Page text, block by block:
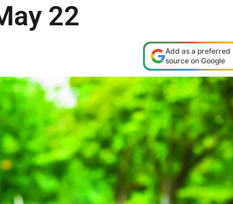
22
Add as a preferred
source on Google